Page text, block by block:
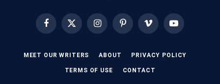
Facebook X
InstagramPinterest Vimeo YouTube
MEET OUR WRITERS ABOUT PRIVACY POLICY
TERMS OF USE CONTACT